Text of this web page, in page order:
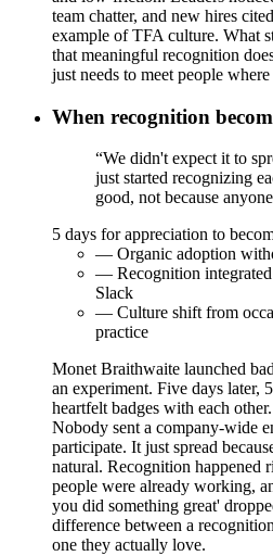
team chatter, and new hires
example of TFA culture. What
that meaningful recognition
just needs to meet people
When recognition
“We didn't expect it to
just started recognizing
good, not because
5 days for appreciation to
— Organic adoption
— Recognition
Slack
— Culture shift from
practice
Monet Braithwaite launched
an experiment. Five days later,
heartfelt badges with each
Nobody sent a company-wide
participate. It just spread
natural. Recognition happened
people were already working,
you did something great'
difference between a
one they actually love.